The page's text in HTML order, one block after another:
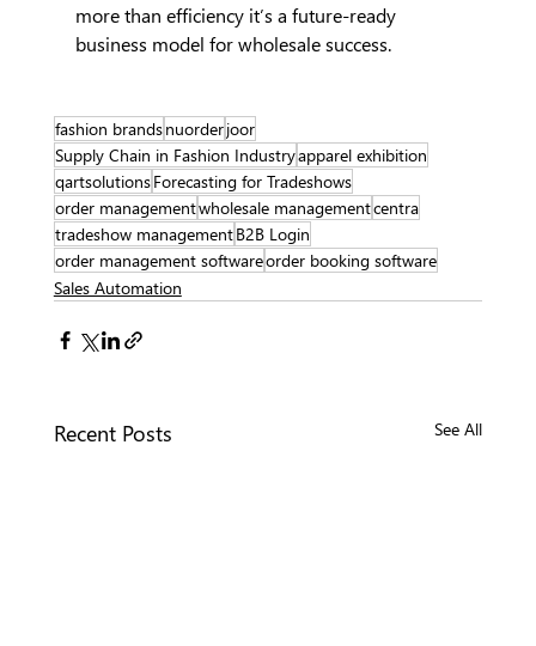
more than efficiency it’s a future-ready
business model for wholesale success.
fashion brandsnuorderjoor
Supply Chain in Fashion Industryapparel exhibition
qartsolutionsForecasting for Tradeshows
order managementwholesale managementcentra
tradeshow managementB2B Login
order management softwareorder booking software
Sales Automation
Recent Posts See All